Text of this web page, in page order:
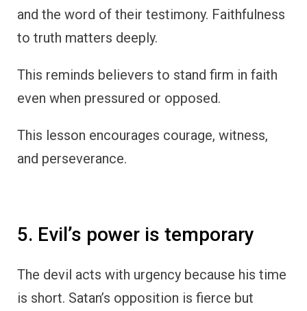
and the word of their testimony. Faithfulness
to truth matters deeply.
This reminds believers to stand firm in faith
even when pressured or opposed.
This lesson encourages courage, witness,
and perseverance.
5. Evil’s power is temporary
The devil acts with urgency because his time
is short. Satan’s opposition is fierce but